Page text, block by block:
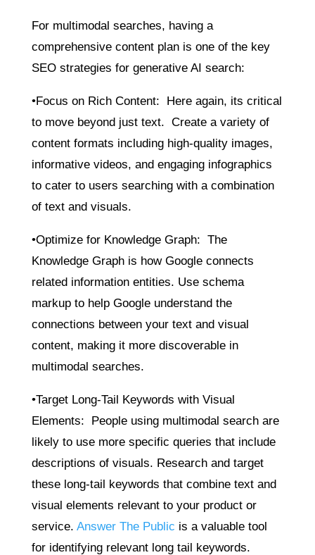
For multimodal searches, having a
comprehensive content plan is one of the key
SEO strategies for generative AI search:
•Focus on Rich Content: Here again, its critical
to move beyond just text. Create a variety of
content formats including high-quality images,
informative videos, and engaging infographics
to cater to users searching with a combination
of text and visuals.
•Optimize for Knowledge Graph: The
Knowledge Graph is how Google connects
related information entities. Use schema
markup to help Google understand the
connections between your text and visual
content, making it more discoverable in
multimodal searches.
•Target Long-Tail Keywords with Visual
Elements: People using multimodal search are
likely to use more specific queries that include
descriptions of visuals. Research and target
these long-tail keywords that combine text and
visual elements relevant to your product or
service. Answer The Public is a valuable tool
for identifying relevant long tail keywords.